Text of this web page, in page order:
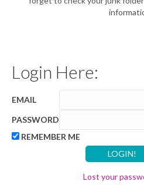
Login Here:
EMAIL
PASSWORD
REMEMBER ME
Lost your